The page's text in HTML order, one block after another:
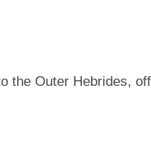
the Outer Hebrides,